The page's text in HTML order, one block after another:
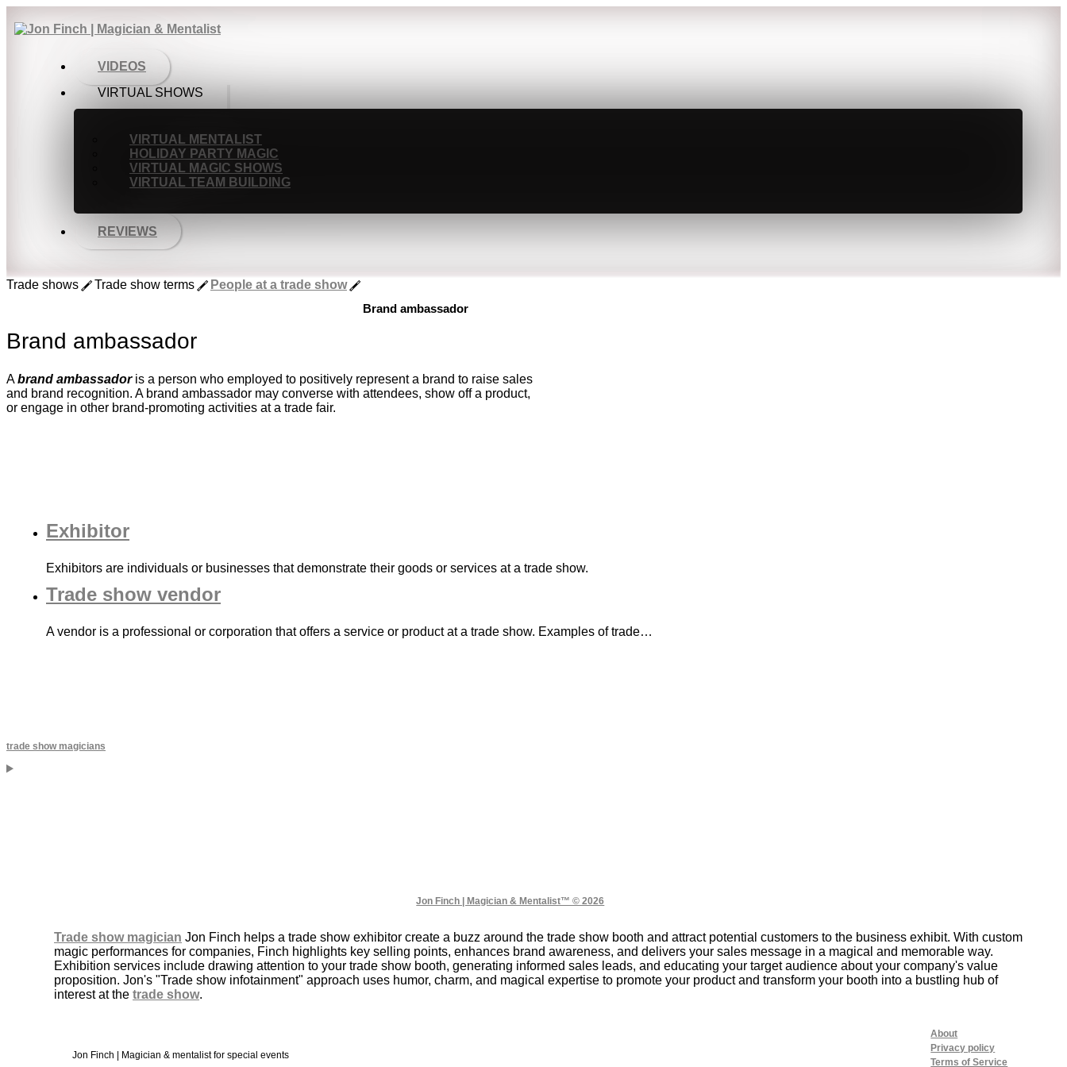
VIDEOS
VIRTUAL SHOWS
VIRTUAL MENTALIST
HOLIDAY PARTY MAGIC
VIRTUAL MAGIC SHOWS
VIRTUAL TEAM BUILDING
REVIEWS
Trade shows Trade show terms
People at a trade show
Brand ambassador
Brand ambassador
Abrand ambassadoris a person who employed to positively represent a brand to raise sales
and brand recognition. A brand ambassador may converse with attendees, show off a product,
or engage in other brand-promoting activities at a trade fair.
Exhibitor
Exhibitors are individuals or businesses that demonstrate their goods or services at a trade show.
Trade show vendor
A vendor is a professional or corporation that offers a service or product at a trade show. Examples of trade…
trade show magicians
Jon Finch | Magician & Mentalist™ © 2026
Trade show magician Jon Finch helps a trade show exhibitor create a buzz around the trade show booth and attract potential customers to the business exhibit. With custom
magic performances for companies, Finch highlights key selling points, enhances brand awareness, and delivers your sales message in a magical and memorable way.
Exhibition services include drawing attention to your trade show booth, generating informed sales leads, and educating your target audience about your company's value
proposition. Jon's "Trade show infotainment" approach uses humor, charm, and magical expertise to promote your product and transform your booth into a bustling hub of
interest at the trade show.
Jon Finch | Magician & mentalist for special events
About
Privacy policy
Terms of Service